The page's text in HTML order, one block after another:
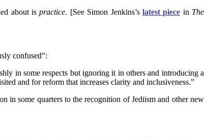
about ispractice. [See Simon Jenkins’s latest piece in The
confused”:
in some respects but ignoring it in others and introducing a
and for reform that increases clarity and inclusiveness.”
in some quarters to the recognition of Jediism and other new